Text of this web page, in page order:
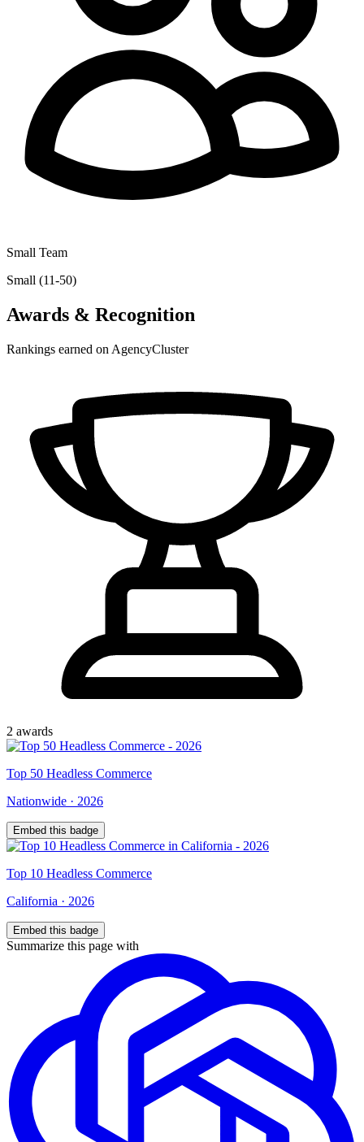
Small Team
Small (11-50)
Awards & Recognition
Rankings earned on AgencyCluster
2 awards
Top 50 Headless Commerce
Nationwide · 2026
Embed this badge
Top 10 Headless Commerce
California · 2026
Embed this badge
Summarize this page with